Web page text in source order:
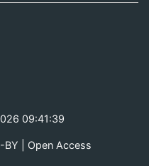
09:41:39
BY | Open Access